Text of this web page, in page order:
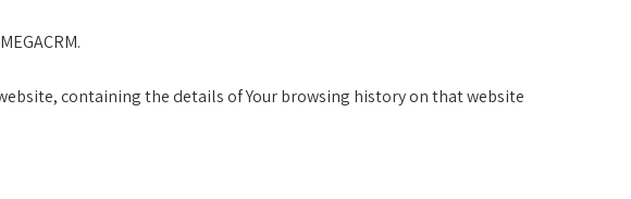
containing the details of Your browsing history on that website